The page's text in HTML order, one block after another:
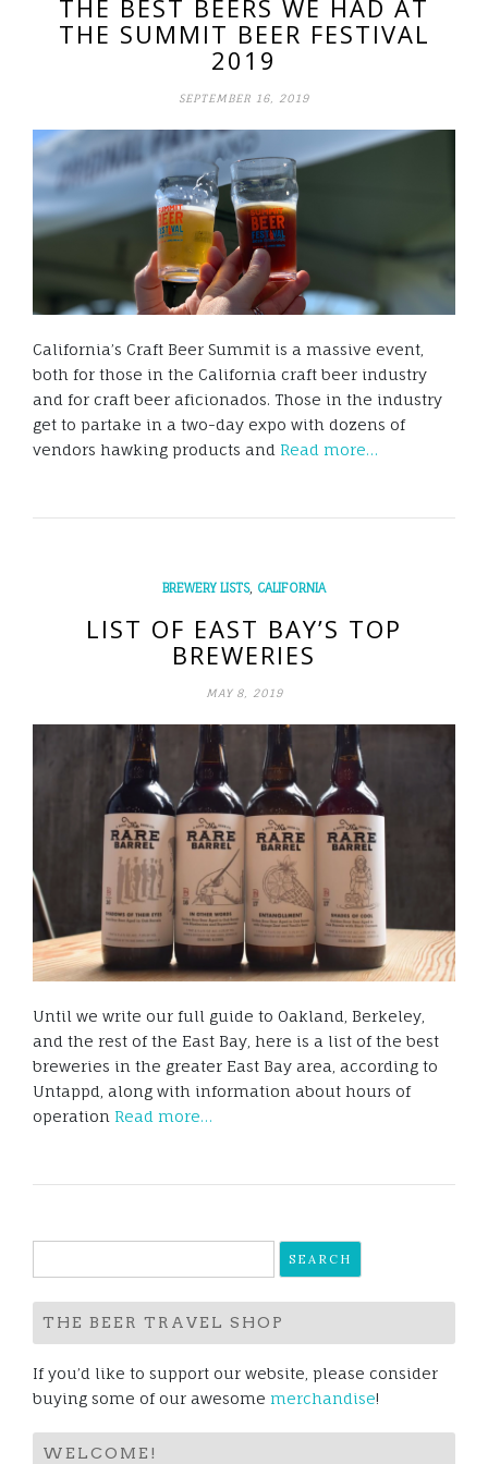
THE BEST BEERS WE HAD AT
THE SUMMIT BEER FESTIVAL
2019
SEPTEMBER 16, 2019
California’s Craft Beer Summit is a massive event,
both for those in the California craft beer industry
and for craft beer aficionados. Those in the industry
get to partake in a two-day expo with dozens of
vendors hawking products and Read more…
BREWERY LISTS, CALIFORNIA
LIST OF EAST BAY’S TOP
BREWERIES
MAY 8, 2019
Until we write our full guide to Oakland, Berkeley,
and the rest of the East Bay, here is a list of the best
breweries in the greater East Bay area, according to
Untappd, along with information about hours of
operation Read more…
for:
THE BEER TRAVEL SHOP
If you’d like to support our website, please consider
buying some of our awesome merchandise!
WELCOME!